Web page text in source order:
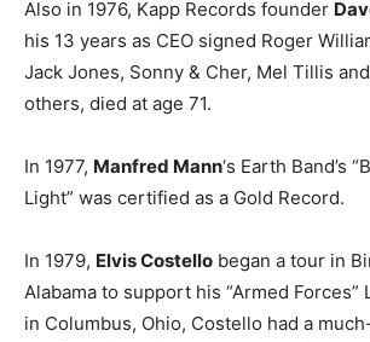
Also in 1976, Kapp Records founder
his 13 years as CEO signed Roger
Jack Jones, Sonny & Cher, Mel Tillis
others, died at age 71.
In 1977, Manfred Mann‘s Earth Band’s
Light” was certified as a Gold Record.
In 1979, Elvis Costello began a tour in
Alabama to support his “Armed Forces”
in Columbus, Ohio, Costello had a